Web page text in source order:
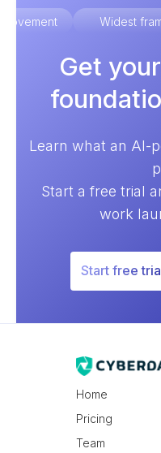
Widest
Get
Learn what an AI-
Start a free trial
work
Start free
Home
Pricing
Team